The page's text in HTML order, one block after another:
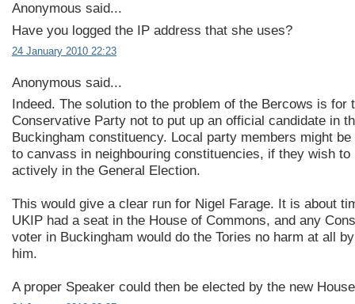
Anonymous said...
Have you logged the IP address that she uses?
24 January 2010 22:23
Anonymous said...
Indeed. The solution to the problem of the Bercows is for
Conservative Party not to put up an official candidate in
Buckingham constituency. Local party members might be
to canvass in neighbouring constituencies, if they wish to
actively in the General Election.
This would give a clear run for Nigel Farage. It is about
UKIP had a seat in the House of Commons, and any
voter in Buckingham would do the Tories no harm at all
him.
A proper Speaker could then be elected by the new